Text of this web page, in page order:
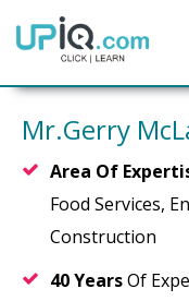
Home
Mr.Gerry
Area Of
Food Services,
Construction
40 YearsOf